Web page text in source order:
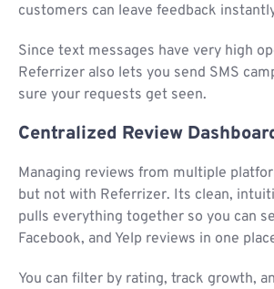
customers can leave feedback
Since text messages have very high
Referrizer also lets you send SMS
sure your requests get seen.
Centralized Review
Managing reviews from multiple
but not with Referrizer. Its clean,
pulls everything together so you can
Facebook, and Yelp reviews in one
You can filter by rating, track growth,